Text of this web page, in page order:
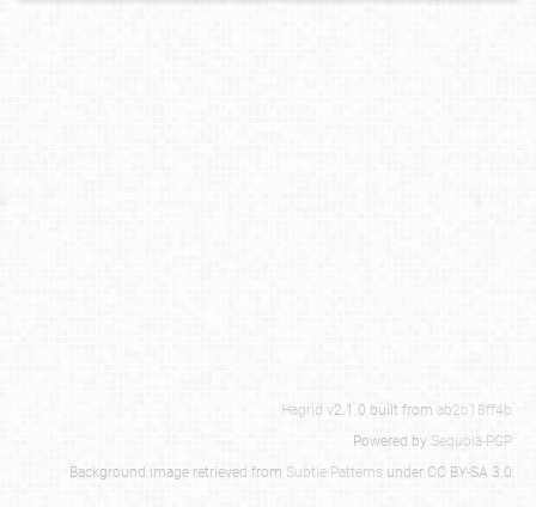
Hagrid v2.1.0 built from ab2b18ff4b
Powered by Sequoia-PGP
Background image retrieved from Subtle Patterns under CC BY-SA 3.0